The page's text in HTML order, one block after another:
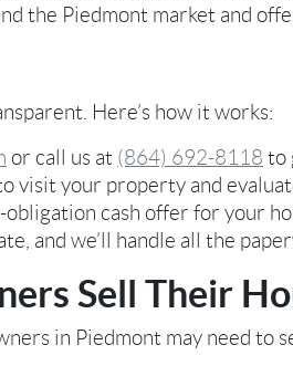
the Piedmont market and
Here’s how it works:
or call us at (864) 692-8118 to
visit your property and
obligation cash offer for your
and we’ll handle all the
Sell Their
in Piedmont may need to